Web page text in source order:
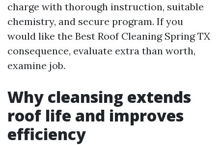
charge with thorough instruction, suitable
chemistry, and secure program. If you
would like the Best Roof Cleaning Spring TX
consequence, evaluate extra than worth,
examine job.
Why cleansing extends
roof life and improves
efficiency